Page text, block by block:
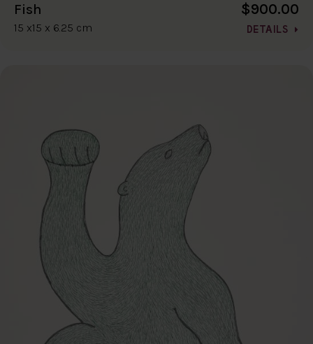
Fish
15 x15 x 6.25 cm
$900.00
DETAILS